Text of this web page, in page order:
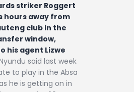
striker Roggert
hours away from
club in the
window,
his agent Lizwe
said last week
to play in the Absa
he is getting on in